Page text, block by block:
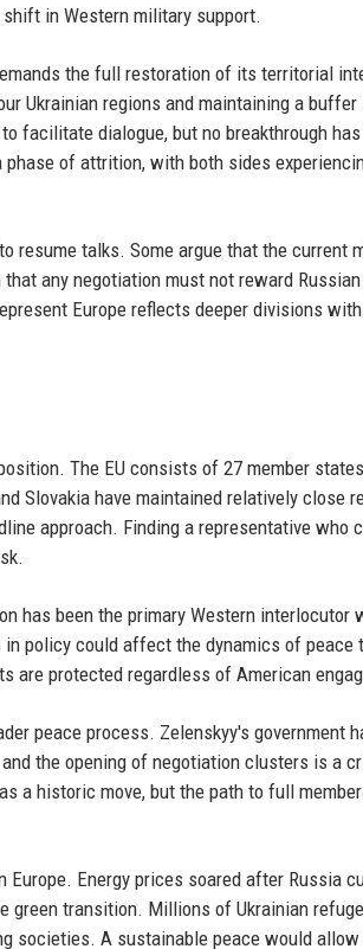
in Western military support.
the full restoration of its territorial
Ukrainian regions and maintaining a
facilitate dialogue, but no breakthrough
of attrition, with both sides
resume talks. Some argue that the current
any negotiation must not reward
Europe reflects deeper divisions
The EU consists of 27 member
Slovakia have maintained relatively close
approach. Finding a representative who
has been the primary Western interlocutor
policy could affect the dynamics of peace
protected regardless of American
peace process. Zelenskyy's government
the opening of negotiation clusters is a
a historic move, but the path to full
Energy prices soared after Russia
transition. Millions of Ukrainian
societies. A sustainable peace would allow